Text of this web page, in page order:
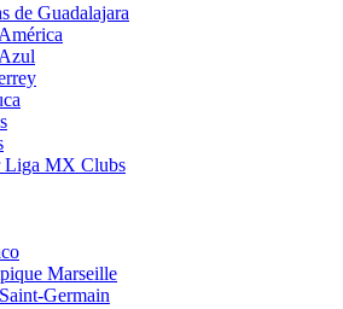
de Guadalajara
Liga MX Clubs
Marseille
Germain